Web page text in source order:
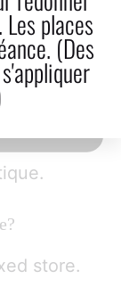
store.
places
(Des